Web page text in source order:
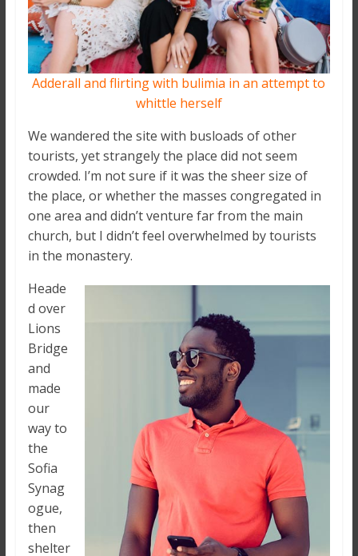
Adderall and flirting with bulimia in an attempt to
whittle herself
We wandered the site with busloads of other
tourists, yet strangely the place did not seem
crowded. I’m not sure if it was the sheer size of
the place, or whether the masses congregated in
one area and didn’t venture far from the main
church, but I didn’t feel overwhelmed by tourists
in the monastery.
Heade
d over
Lions
Bridge
and
made
our
way to
the
Sofia
Synag
ogue,
then
shelter